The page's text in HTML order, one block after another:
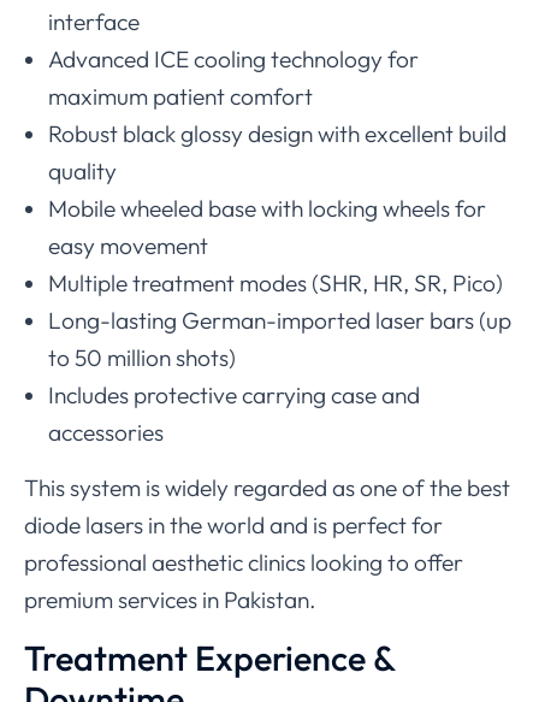
interface
Advanced ICE cooling technology for
maximum patient comfort
Robust black glossy design with excellent build
quality
Mobile wheeled base with locking wheels for
easy movement
Multiple treatment modes (SHR, HR, SR, Pico)
Long-lasting German-imported laser bars (up
to 50 million shots)
Includes protective carrying case and
accessories
This system is widely regarded as one of the best
diode lasers in the world and is perfect for
professional aesthetic clinics looking to offer
premium services in Pakistan.
Treatment Experience &